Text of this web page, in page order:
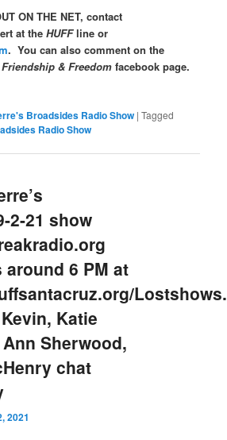
ON THE NET, contact
at theHUFFline or
. You can also comment on the
& Freedomfacebook page.
Broadsides Radio Show |Tagged
Radio Show
2-21 show
6 PM at
Katie
Sherwood,
chat
2021